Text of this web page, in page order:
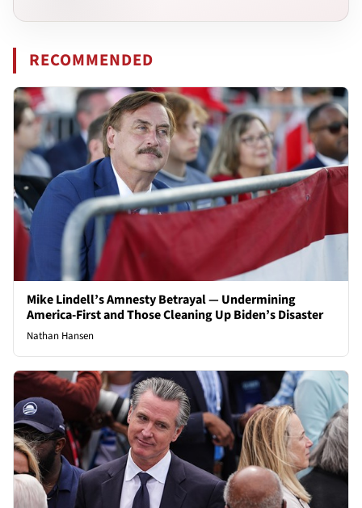
RECOMMENDED
Mike Lindell’s Amnesty Betrayal — Undermining
America-First and Those Cleaning Up Biden’s Disaster
Nathan Hansen